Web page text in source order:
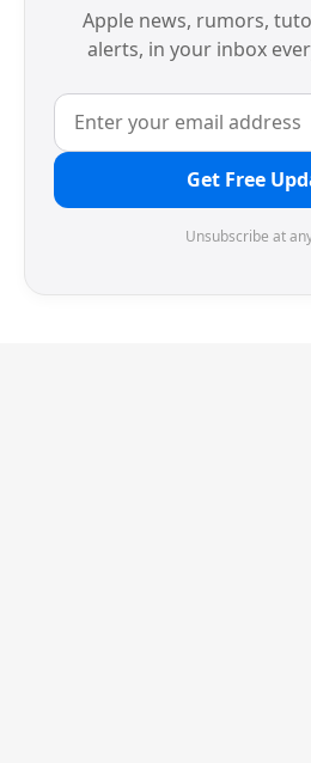
Apple news, rumors,
alerts, in your inbox
Get Free
Unsubscribe at